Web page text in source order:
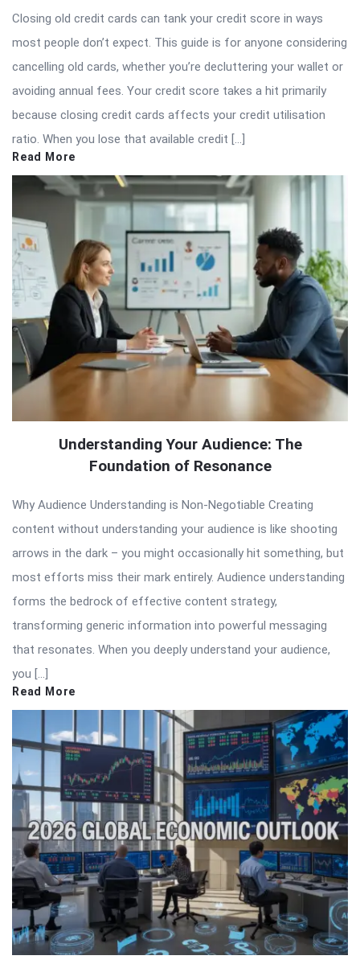
Closing old credit cards can tank your credit score in ways
most people don’t expect. This guide is for anyone considering
cancelling old cards, whether you’re decluttering your wallet or
avoiding annual fees. Your credit score takes a hit primarily
because closing credit cards affects your credit utilisation
ratio. When you lose that available credit […]
Read More
Understanding Your Audience: The
Foundation of Resonance
Why Audience Understanding is Non-Negotiable Creating
content without understanding your audience is like shooting
arrows in the dark – you might occasionally hit something, but
most efforts miss their mark entirely. Audience understanding
forms the bedrock of effective content strategy,
transforming generic information into powerful messaging
that resonates. When you deeply understand your audience,
you […]
Read More